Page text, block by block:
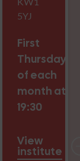
5YJ
First
Thursday
of each
month at
19:30
View
institute